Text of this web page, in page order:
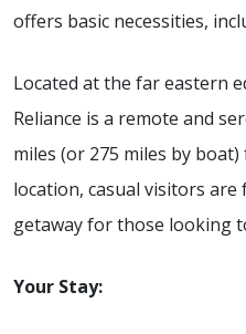
offers basic necessities,
Located at the far eastern
Reliance is a remote and
miles (or 275 miles by
location, casual visitors
getaway for those looking
Your Stay: